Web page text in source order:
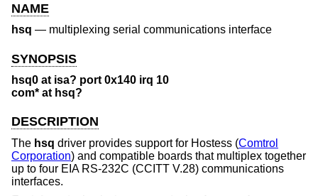
NAME
hsq — multiplexing serial communications interface
SYNOPSIS
hsq0 at isa? port 0x140 irq 10
com* at hsq?
DESCRIPTION
The hsq driver provides support for Hostess (Comtrol
Corporation) and compatible boards that multiplex together
up to four EIA RS-232C (CCITT V.28) communications
interfaces.